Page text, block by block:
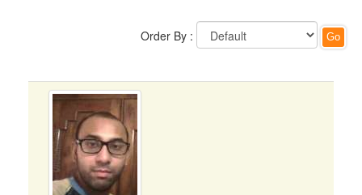
Order By :